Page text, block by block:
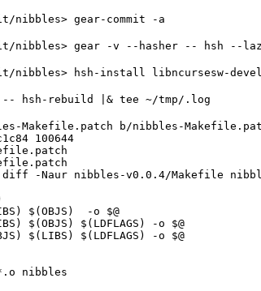
nibbles> gear-commit -a
git/nibbles> gear -v --hasher -- hsh --
nibbles> hsh-install libncursesw-
-- hsh-rebuild |& tee ~/tmp/.log
Makefile.patch b/nibbles-
100644
diff -Naur nibbles-v0.0.4/Makefile
$(OBJS)  -o $@
$(OBJS) $(LDFLAGS) -o $@
$(LIBS) $(LDFLAGS) -o $@
nibbles